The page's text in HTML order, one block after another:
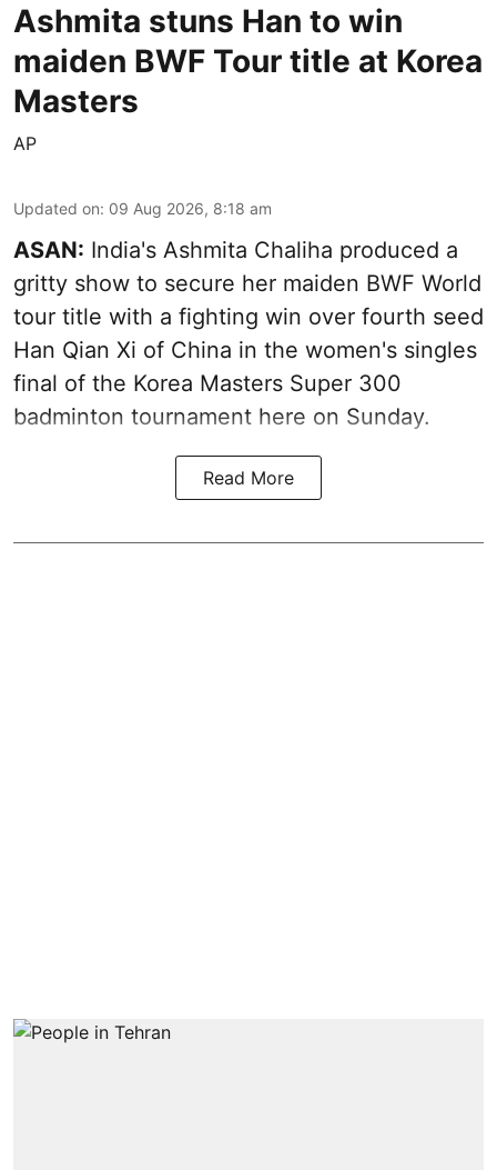
Ashmita stuns Han to win
maiden BWF Tour title at Korea
Masters
AP
Updated on: 09 Aug 2026, 8:18 am
ASAN: India's Ashmita Chaliha produced a
gritty show to secure her maiden BWF World
tour title with a fighting win over fourth seed
Han Qian Xi of China in the women's singles
final of the Korea Masters Super 300
badminton tournament here on Sunday.
Read More